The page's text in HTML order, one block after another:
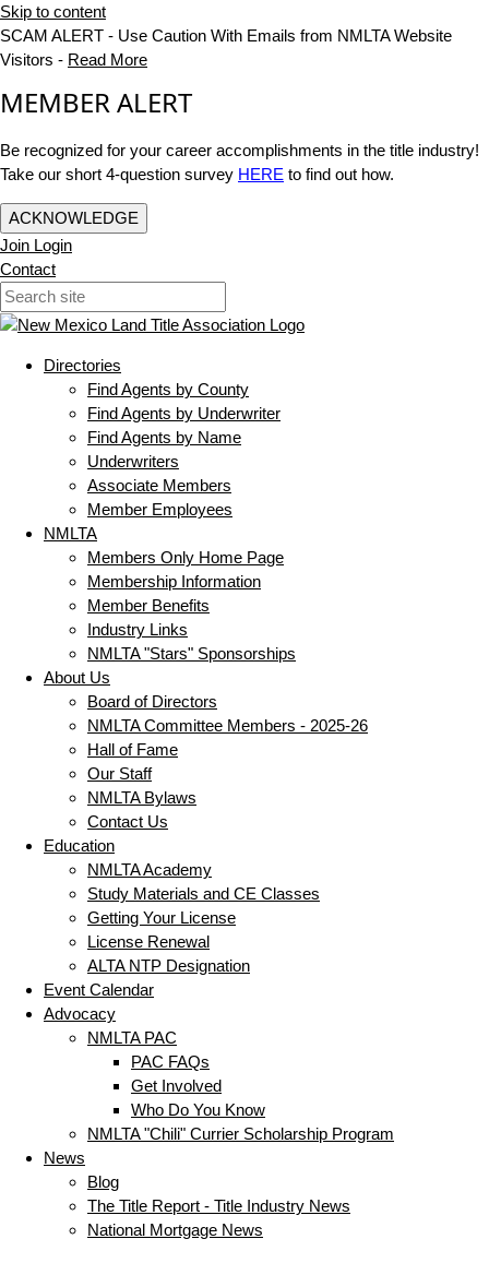
Skip to content
SCAM ALERT - Use Caution With Emails from NMLTA Website
Visitors - Read More
MEMBER ALERT
Be recognized for your career accomplishments in the title industry!
Take our short 4-question survey HERE to find out how.
ACKNOWLEDGE
Join Login
Contact
Directories
Find Agents by County
Find Agents by Underwriter
Find Agents by Name
Underwriters
Associate Members
Member Employees
NMLTA
Members Only Home Page
Membership Information
Member Benefits
Industry Links
NMLTA "Stars" Sponsorships
About Us
Board of Directors
NMLTA Committee Members - 2025-26
Hall of Fame
Our Staff
NMLTA Bylaws
Contact Us
Education
NMLTA Academy
Study Materials and CE Classes
Getting Your License
License Renewal
ALTA NTP Designation
Event Calendar
Advocacy
NMLTA PAC
PAC FAQs
Get Involved
Who Do You Know
NMLTA "Chili" Currier Scholarship Program
News
Blog
The Title Report - Title Industry News
National Mortgage News